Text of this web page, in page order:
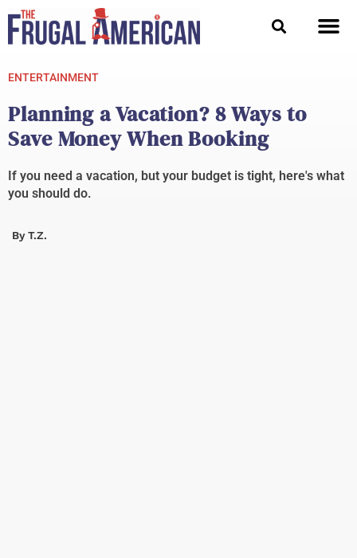
content
ENTERTAINMENT
Planning a Vacation? 8 Ways to
Save Money When Booking
If you need a vacation, but your budget is tight, here's what
you should do.
ByT.Z.